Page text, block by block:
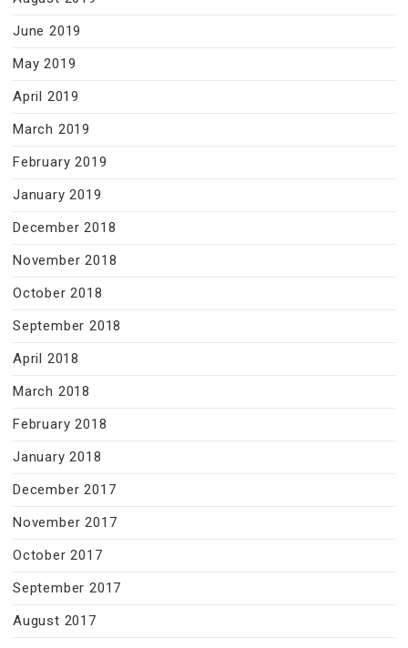
June 2019
May 2019
April 2019
March 2019
February 2019
January 2019
December 2018
November 2018
October 2018
September 2018
April 2018
March 2018
February 2018
January 2018
December 2017
November 2017
October 2017
September 2017
August 2017